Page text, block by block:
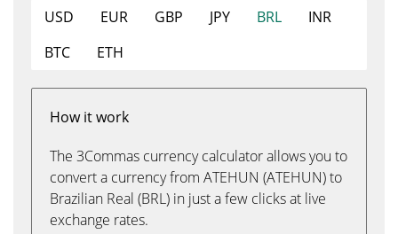
USD EUR GBP JPY BRL
INR
BTC
ETH
How it work
The 3Commas currency calculator allows you to
convert a currency from ATEHUN (ATEHUN) to
Brazilian Real (BRL) in just a few clicks at live
exchange rates.